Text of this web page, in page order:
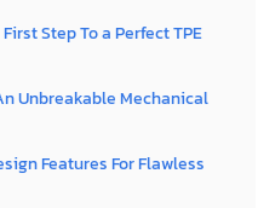
Step To a Perfect TPE
Unbreakable Mechanical
Features For Flawless